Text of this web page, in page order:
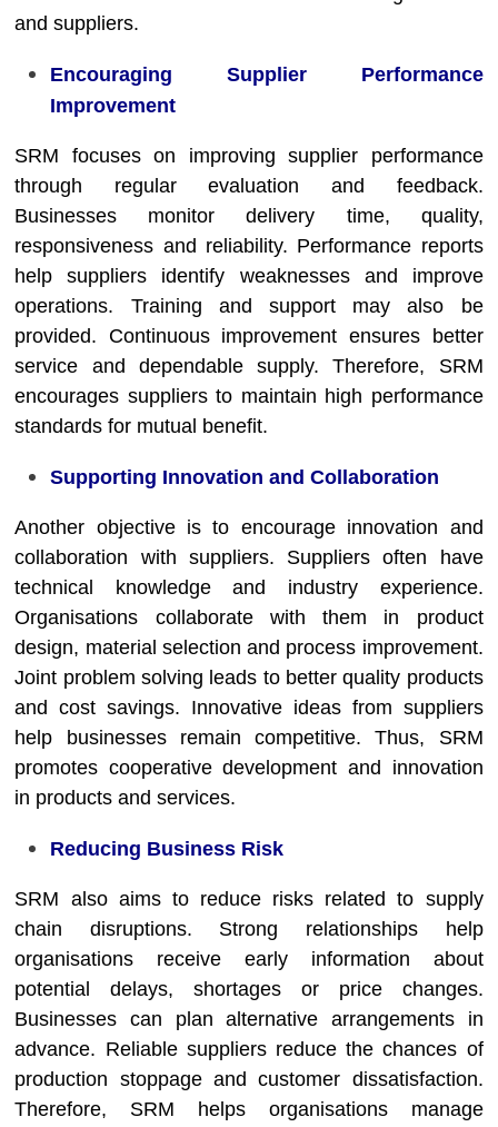
and suppliers.
Encouraging Supplier Performance
Improvement
SRM focuses on improving supplier performance
through regular evaluation and feedback.
Businesses monitor delivery time, quality,
responsiveness and reliability. Performance reports
help suppliers identify weaknesses and improve
operations. Training and support may also be
provided. Continuous improvement ensures better
service and dependable supply. Therefore, SRM
encourages suppliers to maintain high performance
standards for mutual benefit.
Supporting Innovation and Collaboration
Another objective is to encourage innovation and
collaboration with suppliers. Suppliers often have
technical knowledge and industry experience.
Organisations collaborate with them in product
design, material selection and process improvement.
Joint problem solving leads to better quality products
and cost savings. Innovative ideas from suppliers
help businesses remain competitive. Thus, SRM
promotes cooperative development and innovation
in products and services.
Reducing Business Risk
SRM also aims to reduce risks related to supply
chain disruptions. Strong relationships help
organisations receive early information about
potential delays, shortages or price changes.
Businesses can plan alternative arrangements in
advance. Reliable suppliers reduce the chances of
production stoppage and customer dissatisfaction.
Therefore, SRM helps organisations manage